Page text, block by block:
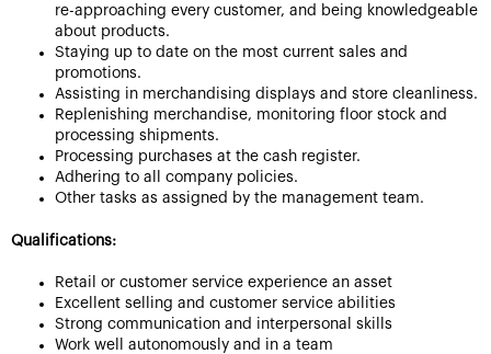
re-approaching every customer, and being knowledgeable
about products.
Staying up to date on the most current sales and
promotions.
Assisting in merchandising displays and store cleanliness.
Replenishing merchandise, monitoring floor stock and
processing shipments.
Processing purchases at the cash register.
Adhering to all company policies.
Other tasks as assigned by the management team.
Qualifications:
Retail or customer service experience an asset
Excellent selling and customer service abilities
Strong communication and interpersonal skills
Work well autonomously and in a team